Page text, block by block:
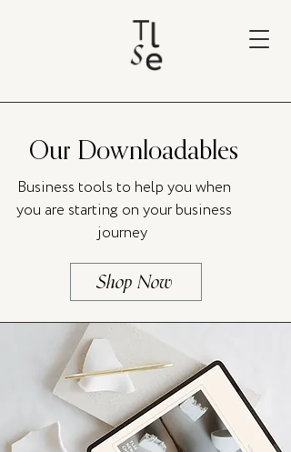
Our Downloadables
Business tools to help you when
you are starting on your business
journey
Shop Now